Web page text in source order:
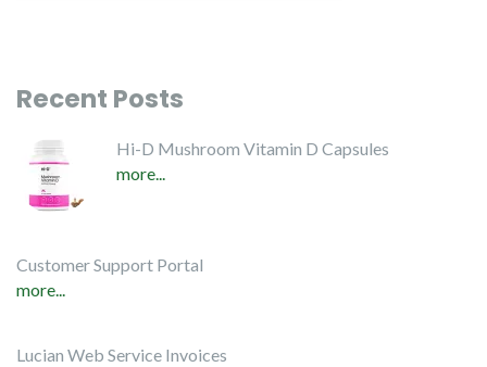
Recent Posts
Hi-D Mushroom Vitamin D Capsules
more...
Customer Support Portal
more...
Lucian Web Service Invoices